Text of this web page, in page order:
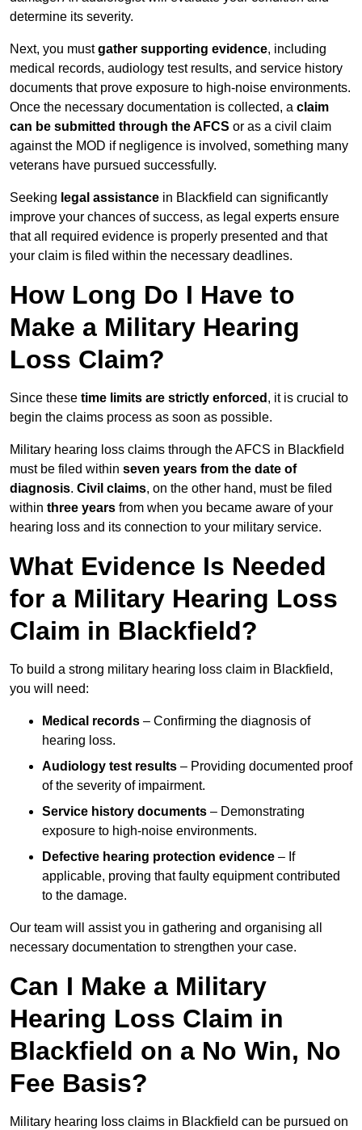
determine its severity.
Next, you mustgather supporting evidence, including
medical records, audiology test results, and service history
documents that prove exposure to high-noise environments.
Once the necessary documentation is collected, a claim
can be submitted through the AFCS or as a civil claim
against the MOD if negligence is involved, something many
veterans have pursued successfully.
Seeking legal assistance in Blackfield can significantly
improve your chances of success, as legal experts ensure
that all required evidence is properly presented and that
your claim is filed within the necessary deadlines.
How Long Do I Have to
Make a Military Hearing
Loss Claim?
Since these time limits are strictly enforced , it is crucial to
begin the claims process as soon as possible.
Military hearing loss claims through the AFCS in Blackfield
must be filed within seven years from the date of
diagnosis. Civil claims, on the other hand, must be filed
within three years from when you became aware of your
hearing loss and its connection to your military service.
What Evidence Is Needed
for a Military Hearing Loss
Claim in Blackfield?
To build a strong military hearing loss claim in Blackfield,
you will need:
Medical records – Confirming the diagnosis of
hearing loss.
Audiology test results – Providing documented proof
of the severity of impairment.
Service history documents – Demonstrating
exposure to high-noise environments.
Defective hearing protection evidence – If
applicable, proving that faulty equipment contributed
to the damage.
Our team will assist you in gathering and organising all
necessary documentation to strengthen your case.
Can I Make a Military
Hearing Loss Claim in
Blackfield on a No Win, No
Fee Basis?
Military hearing loss claims in Blackfield can be pursued on